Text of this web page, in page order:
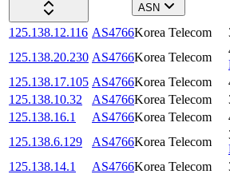
ASN
125.138.12.116 AS4766Korea Telecom
125.138.20.230 AS4766Korea Telecom
125.138.17.105 AS4766Korea Telecom
125.138.10.32
AS4766Korea Telecom
125.138.16.1
AS4766Korea Telecom
125.138.6.129
AS4766Korea Telecom
125.138.14.1
AS4766Korea Telecom